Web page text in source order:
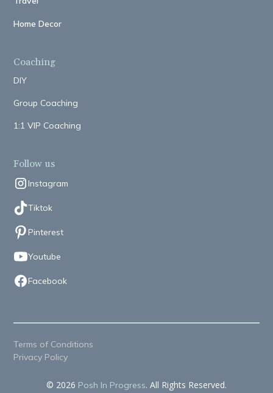
Home Decor
Coaching
DIY
Group Coaching
1:1 VIP Coaching
Follow us
Instagram
Tiktok
Pinterest
Youtube
Facebook
© 2026 Posh In Progress. All Rights Reserved.
Terms of Conditions
Privacy Policy